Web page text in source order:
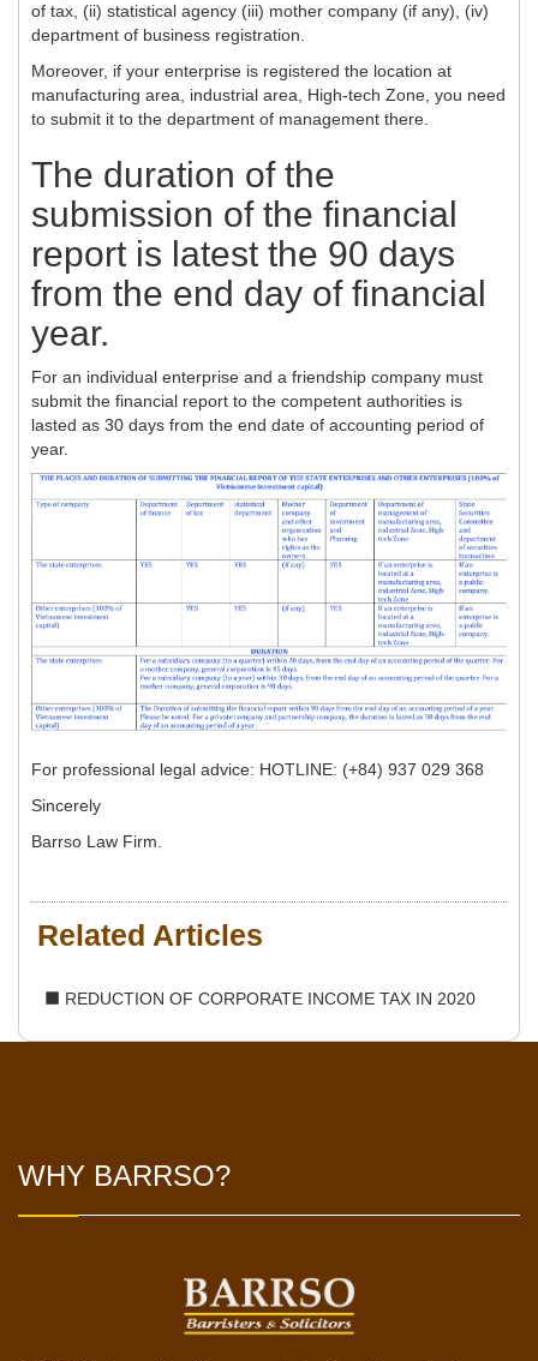
of tax, (ii) statistical agency (iii) mother company (if any), (iv)
department of business registration.
Moreover, if your enterprise is registered the location at
manufacturing area, industrial area, High-tech Zone, you need
to submit it to the department of management there.
The duration of the
submission of the financial
report is latest the 90 days
from the end day of financial
year.
For an individual enterprise and a friendship company must
submit the financial report to the competent authorities is
lasted as 30 days from the end date of accounting period of
year.
For professional legal advice: HOTLINE: (+84) 937 029 368
Sincerely
Barrso Law Firm.
Related Articles
REDUCTION OF CORPORATE INCOME TAX IN 2020
WHY BARRSO?